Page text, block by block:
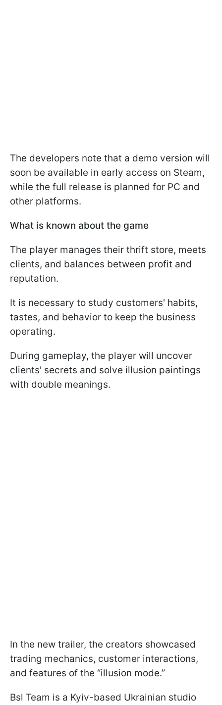
The developers note that a demo version will
soon be available in early access on Steam,
while the full release is planned for PC and
other platforms.
What is known about the game
The player manages their thrift store, meets
clients, and balances between profit and
reputation.
It is necessary to study customers' habits,
tastes, and behavior to keep the business
operating.
During gameplay, the player will uncover
clients' secrets and solve illusion paintings
with double meanings.
In the new trailer, the creators showcased
trading mechanics, customer interactions,
and features of the “illusion mode.”
Bsl Team is a Kyiv-based Ukrainian studio